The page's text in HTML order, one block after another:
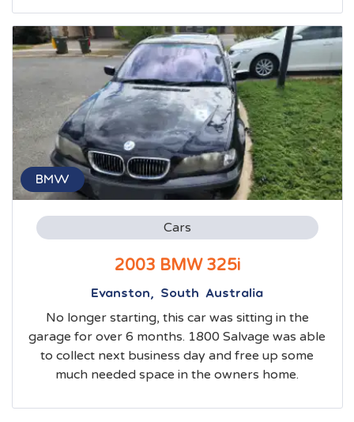
BMW
Cars
2003 BMW 325i
Evanston, South Australia
No longer starting, this car was sitting in the
garage for over 6 months. 1800 Salvage was able
to collect next business day and free up some
much needed space in the owners home.